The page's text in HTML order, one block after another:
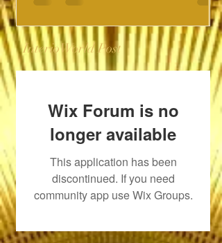
InterioWorld Post
Wix Forum is no
longer available
This application has been
discontinued. If you need
community app use Wix Groups.